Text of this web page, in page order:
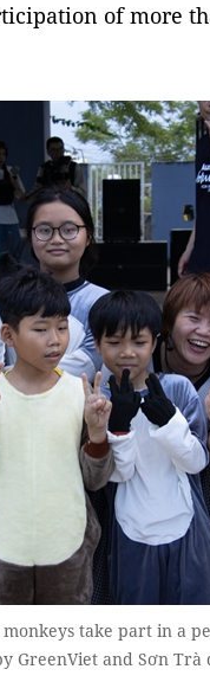
of more
take part in a
GreenViet and Sơn Trà